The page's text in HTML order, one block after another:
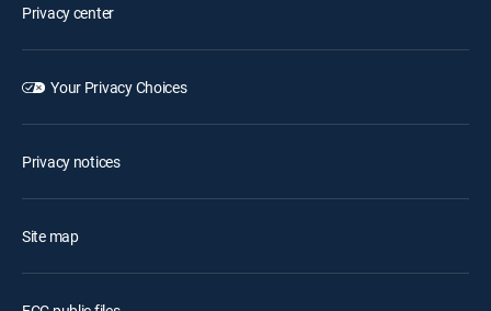
Privacy center
Your Privacy Choices
Privacy notices
Site map